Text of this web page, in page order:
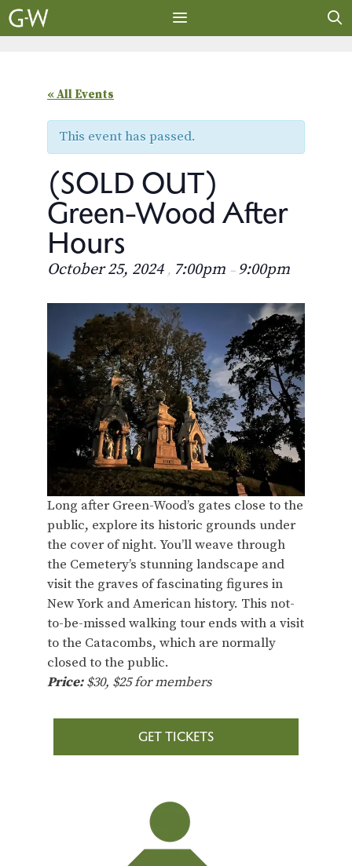
Skip
to
« All Events
This event has passed.
(SOLD OUT)
Green-Wood After
Hours
October 25, 2024 , 7:00pm – 9:00pm
Long after Green-Wood’s gates close to the
public, explore its historic grounds under
the cover of night. You’ll weave through
the Cemetery’s stunning landscape and
visit the graves of fascinating figures in
New York and American history. This not-
to-be-missed walking tour ends with a visit
to the Catacombs, which are normally
closed to the public.
Price:$30, $25 for members
GET TICKETS